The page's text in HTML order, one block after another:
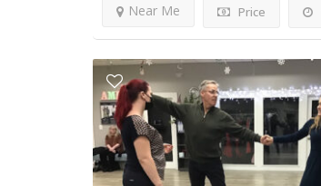
Price
Near Me